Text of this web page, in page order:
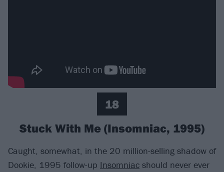
18
Stuck With Me (Insomniac, 1995)
Caught, somewhat, in the 20 million-selling shadow of
Dookie, 1995 follow-up Insomniac should never ever